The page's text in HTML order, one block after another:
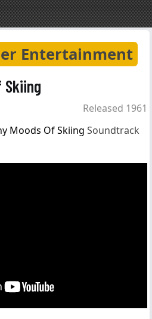
Entertainment
Skiing
Released 1961
Moods Of Skiing Soundtrack